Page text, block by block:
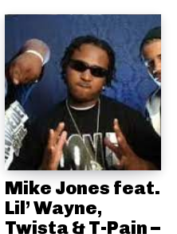
Mike Jones feat.
Lil’ Wayne,
Twista & T-Pain –